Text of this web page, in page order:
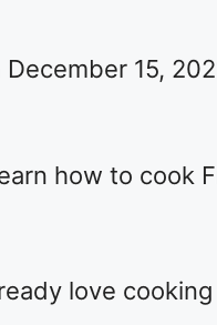
15,
how to cook
love